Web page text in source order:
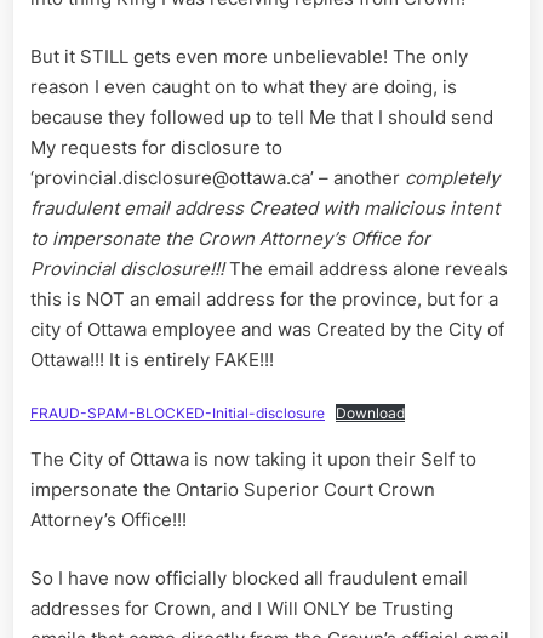
But it STILL gets even more unbelievable! The only
reason I even caught on to what they are doing, is
because they followed up to tell Me that I should send
My requests for disclosure to
‘provincial.disclosure@ottawa.ca’ – another completely
fraudulent email address Created with malicious intent
to impersonate the Crown Attorney’s Office for
Provincial disclosure!!!The email address alone reveals
this is NOT an email address for the province, but for a
city of Ottawa employee and was Created by the City of
Ottawa!!! It is entirely FAKE!!!
FRAUD-SPAM-BLOCKED-Initial-disclosure Download
The City of Ottawa is now taking it upon their Self to
impersonate the Ontario Superior Court Crown
Attorney’s Office!!!
So I have now officially blocked all fraudulent email
addresses for Crown, and I Will ONLY be Trusting